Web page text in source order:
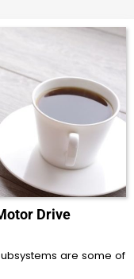
Drive
are some of